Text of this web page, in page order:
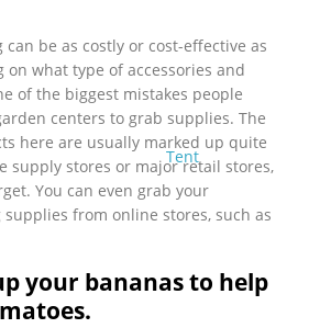
Tent
be as costly or cost-effective as
on what type of accessories and
of the biggest mistakes people
centers to grab supplies. The
here are usually marked up quite
supply stores or major retail stores,
You can even grab your
from online stores, such as
your bananas to help